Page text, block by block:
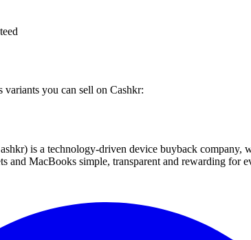
you can sell on Cashkr:
is a technology-driven device buyback company,
and MacBooks simple, transparent and rewarding for